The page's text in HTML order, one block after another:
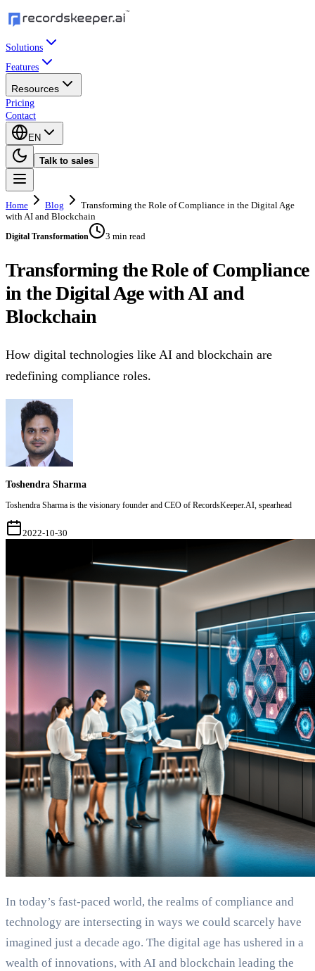
Solutions
Features
Resources
Pricing
Contact
EN
Talk to sales
Home Blog
Transforming the Role of Compliance in the Digital Age
with AI and Blockchain
Digital Transformation 3 min read
Transforming the Role of Compliance
in the Digital Age with AI and
Blockchain
How digital technologies like AI and blockchain are
redefining compliance roles.
Toshendra Sharma
Toshendra Sharma is the visionary founder and CEO of RecordsKeeper.AI, spearhead
2022-10-30
In today’s fast-paced world, the realms of compliance and
technology are intersecting in ways we could scarcely have
imagined just a decade ago. The digital age has ushered in a
wealth of innovations, with AI and blockchain leading the